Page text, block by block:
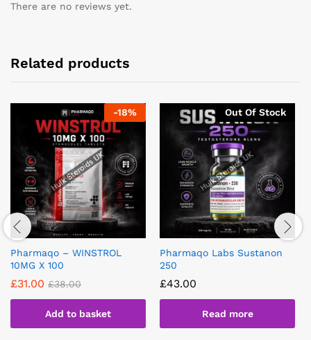
There are no reviews yet.
Related products
-18%
Pharmaqo – WINSTROL
10MG X 100
£31.00 £38.00
Add to basket
Out Of Stock
Pharmaqo Labs Sustanon
250
£43.00
Read more